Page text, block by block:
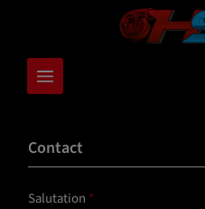
Contact
Salutation *